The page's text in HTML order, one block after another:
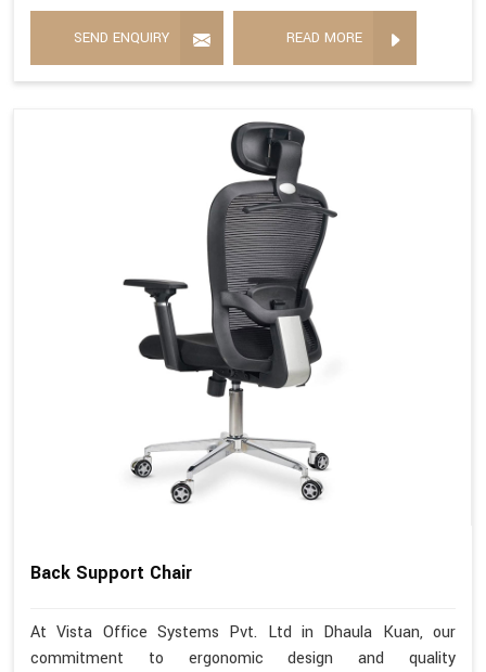
SEND ENQUIRY READ MORE
Back Support Chair
At Vista Office Systems Pvt. Ltd in Dhaula Kuan, our
commitment to ergonomic design and quality